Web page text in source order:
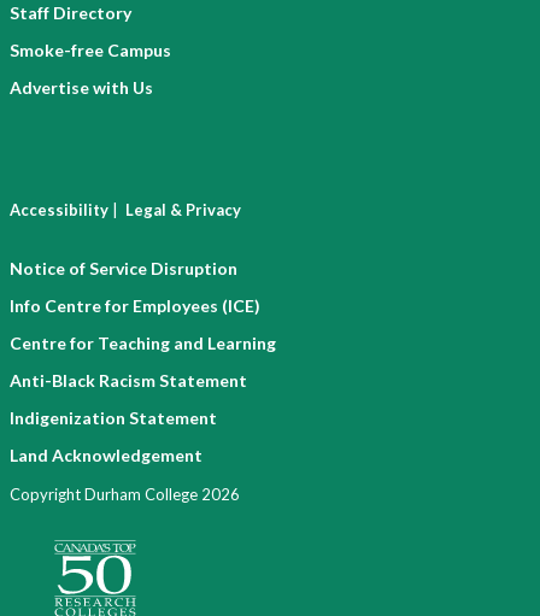
Staff Directory
Smoke-free Campus
Advertise with Us
Accessibility | Legal & Privacy
Notice of Service Disruption
Info Centre for Employees (ICE)
Centre for Teaching and Learning
Anti-Black Racism Statement
Indigenization Statement
Land Acknowledgement
Copyright Durham College 2026